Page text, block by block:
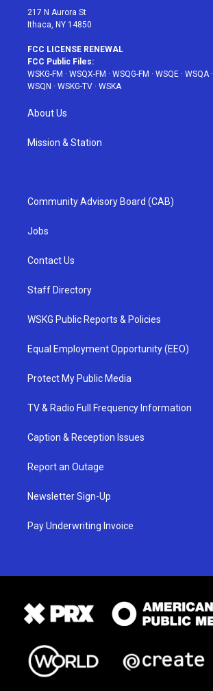
217 N Aurora St
Ithaca, NY 14850
FCC LICENSE RENEWAL
FCC Public Files:
WSKG-FM · WSQX-FM · WSQG-FM · WSQE · WSQA·
WSQN · WSKG-TV · WSKA
About Us
Mission & Station
Community Advisory Board (CAB)
Jobs
Contact Us
Staff Directory
WSKG Public Reports & Policies
Equal Employment Opportunity (EEO)
Protect My Public Media
TV & Radio Full Frequency Information
Caption & Reception Issues
Report an Outage
Newsletter Sign-Up
Pay Underwriting Invoice